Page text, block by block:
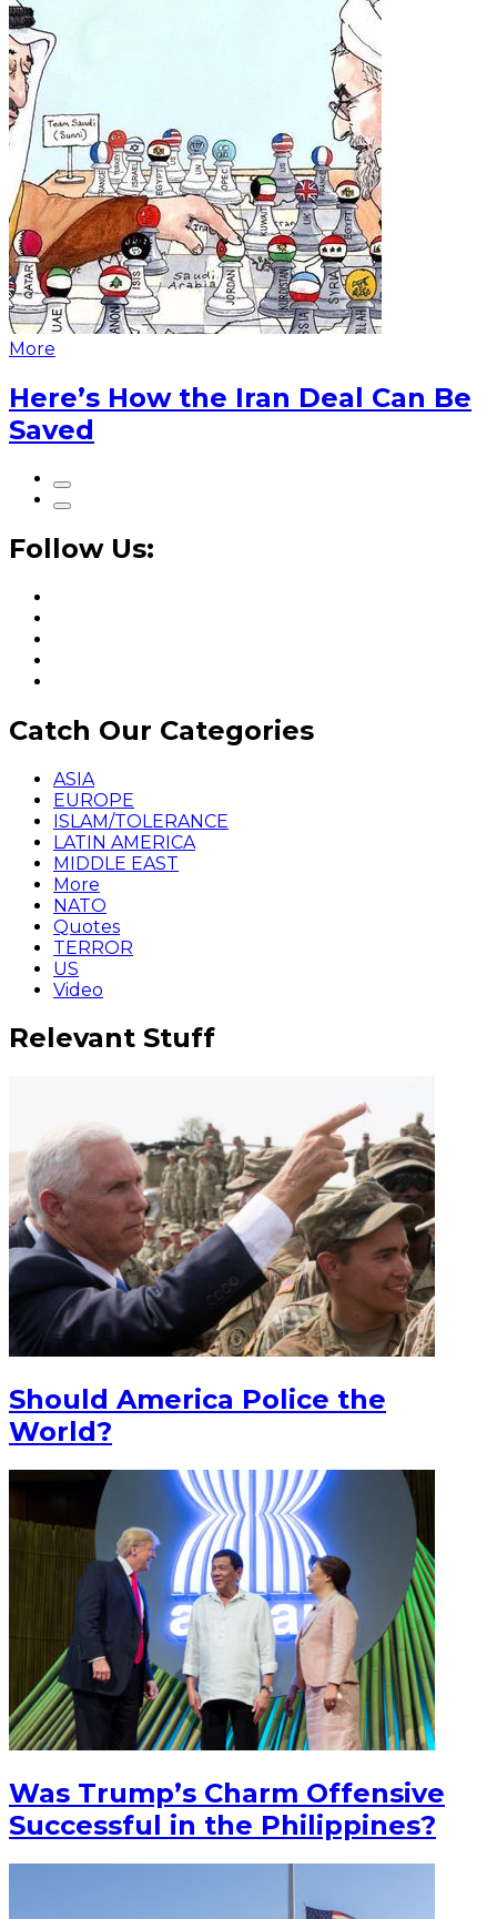
More
Here’s How the Iran Deal Can Be
Saved
Follow Us:
Catch Our Categories
ASIA
EUROPE
ISLAM/TOLERANCE
LATIN AMERICA
MIDDLE EAST
More
NATO
Quotes
TERROR
US
Video
Relevant Stuff
Should America Police the
World?
Was Trump’s Charm Offensive
Successful in the Philippines?